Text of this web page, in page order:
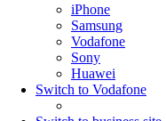
iPhone
Samsung
Vodafone
Sony
Huawei
Switch to Vodafone